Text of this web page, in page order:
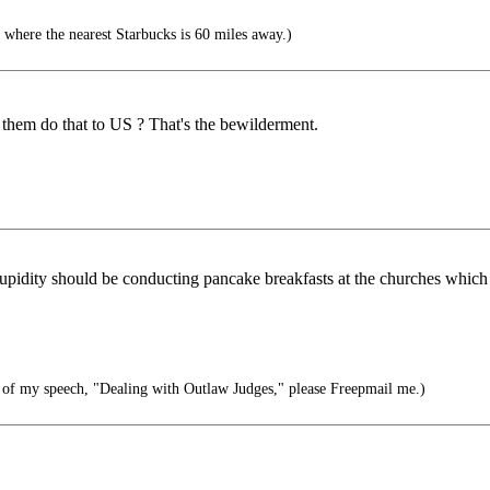
the nearest Starbucks is 60 miles away.)
do that to US ? That's the bewilderment.
should be conducting pancake breakfasts at the churches
my speech, "Dealing with Outlaw Judges," please Freepmail me.)